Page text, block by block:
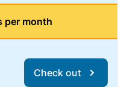
per month
Check out